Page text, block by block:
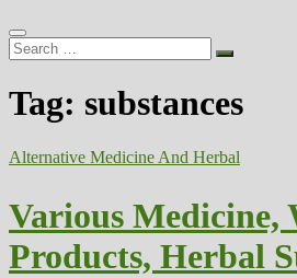
Search
…
Tag: substances
Alternative Medicine And Herbal
Various Medicine,
Products, Herbal